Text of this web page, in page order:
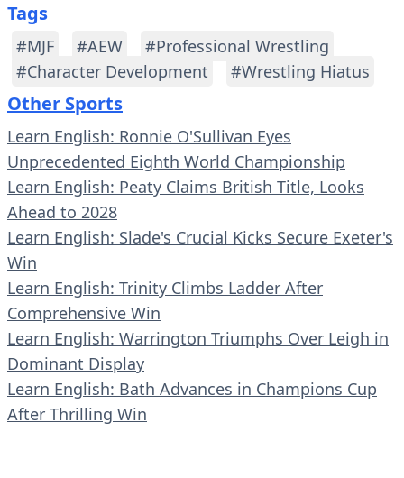
Tags
#MJF #AEW
#Professional Wrestling
#Character Development
#Wrestling Hiatus
Other Sports
Learn English: Ronnie O'Sullivan Eyes
Unprecedented Eighth World Championship
Learn English: Peaty Claims British Title, Looks
Ahead to 2028
Learn English: Slade's Crucial Kicks Secure Exeter's
Win
Learn English: Trinity Climbs Ladder After
Comprehensive Win
Learn English: Warrington Triumphs Over Leigh in
Dominant Display
Learn English: Bath Advances in Champions Cup
After Thrilling Win